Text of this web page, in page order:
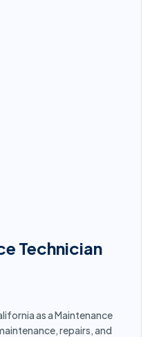
Technician
as a Maintenance
repairs, and